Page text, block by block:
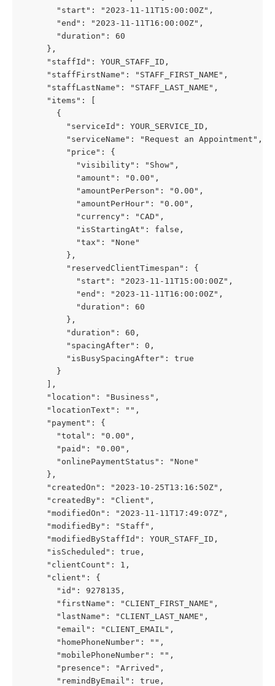
       "start": "2023-11-11T15:00:00Z",
       "end": "2023-11-11T16:00:00Z",
       "duration": 60
     },
     "staffId": YOUR_STAFF_ID,
     "staffFirstName": "STAFF_FIRST_NAME",
     "staffLastName": "STAFF_LAST_NAME",
     "items": [
       {
         "serviceId": YOUR_SERVICE_ID,
         "serviceName": "Request an Appointment",
         "price": {
           "visibility": "Show",
           "amount": "0.00",
           "amountPerPerson": "0.00",
           "amountPerHour": "0.00",
           "currency": "CAD",
           "isStartingAt": false,
           "tax": "None"
         },
         "reservedClientTimespan": {
           "start": "2023-11-11T15:00:00Z",
           "end": "2023-11-11T16:00:00Z",
           "duration": 60
         },
         "duration": 60,
         "spacingAfter": 0,
         "isBusySpacingAfter": true
       }
     ],
     "location": "Business",
     "locationText": "",
     "payment": {
       "total": "0.00",
       "paid": "0.00",
       "onlinePaymentStatus": "None"
     },
     "createdOn": "2023-10-25T13:16:50Z",
     "createdBy": "Client",
     "modifiedOn": "2023-11-11T17:49:07Z",
     "modifiedBy": "Staff",
     "modifiedByStaffId": YOUR_STAFF_ID,
     "isScheduled": true,
     "clientCount": 1,
     "client": {
       "id": 9278135,
       "firstName": "CLIENT_FIRST_NAME",
       "lastName": "CLIENT_LAST_NAME",
       "email": "CLIENT_EMAIL",
       "homePhoneNumber": "",
       "mobilePhoneNumber": "",
       "presence": "Arrived",
       "remindByEmail": true,